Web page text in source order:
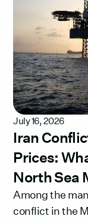
July 16, 2026
Iran
Prices:
North Sea
Among the
conflict in the